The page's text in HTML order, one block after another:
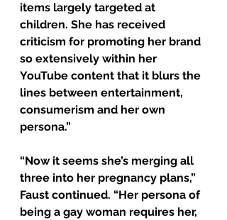
items largely targeted at
children. She has received
criticism for promoting her brand
so extensively within her
YouTube content that it blurs the
lines between entertainment,
consumerism and her own
persona.”
“Now it seems she’s merging all
three into her pregnancy plans,”
Faust continued. “Her persona of
being a gay woman requires her,